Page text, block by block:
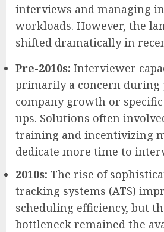
interviews and managing
workloads. However, the
shifted dramatically in
Pre-2010s: Interviewer
primarily a concern during
company growth or
ups. Solutions often
training and incentivizing
dedicate more time to
2010s: The rise of
tracking systems (ATS)
scheduling efficiency, but
bottleneck remained the